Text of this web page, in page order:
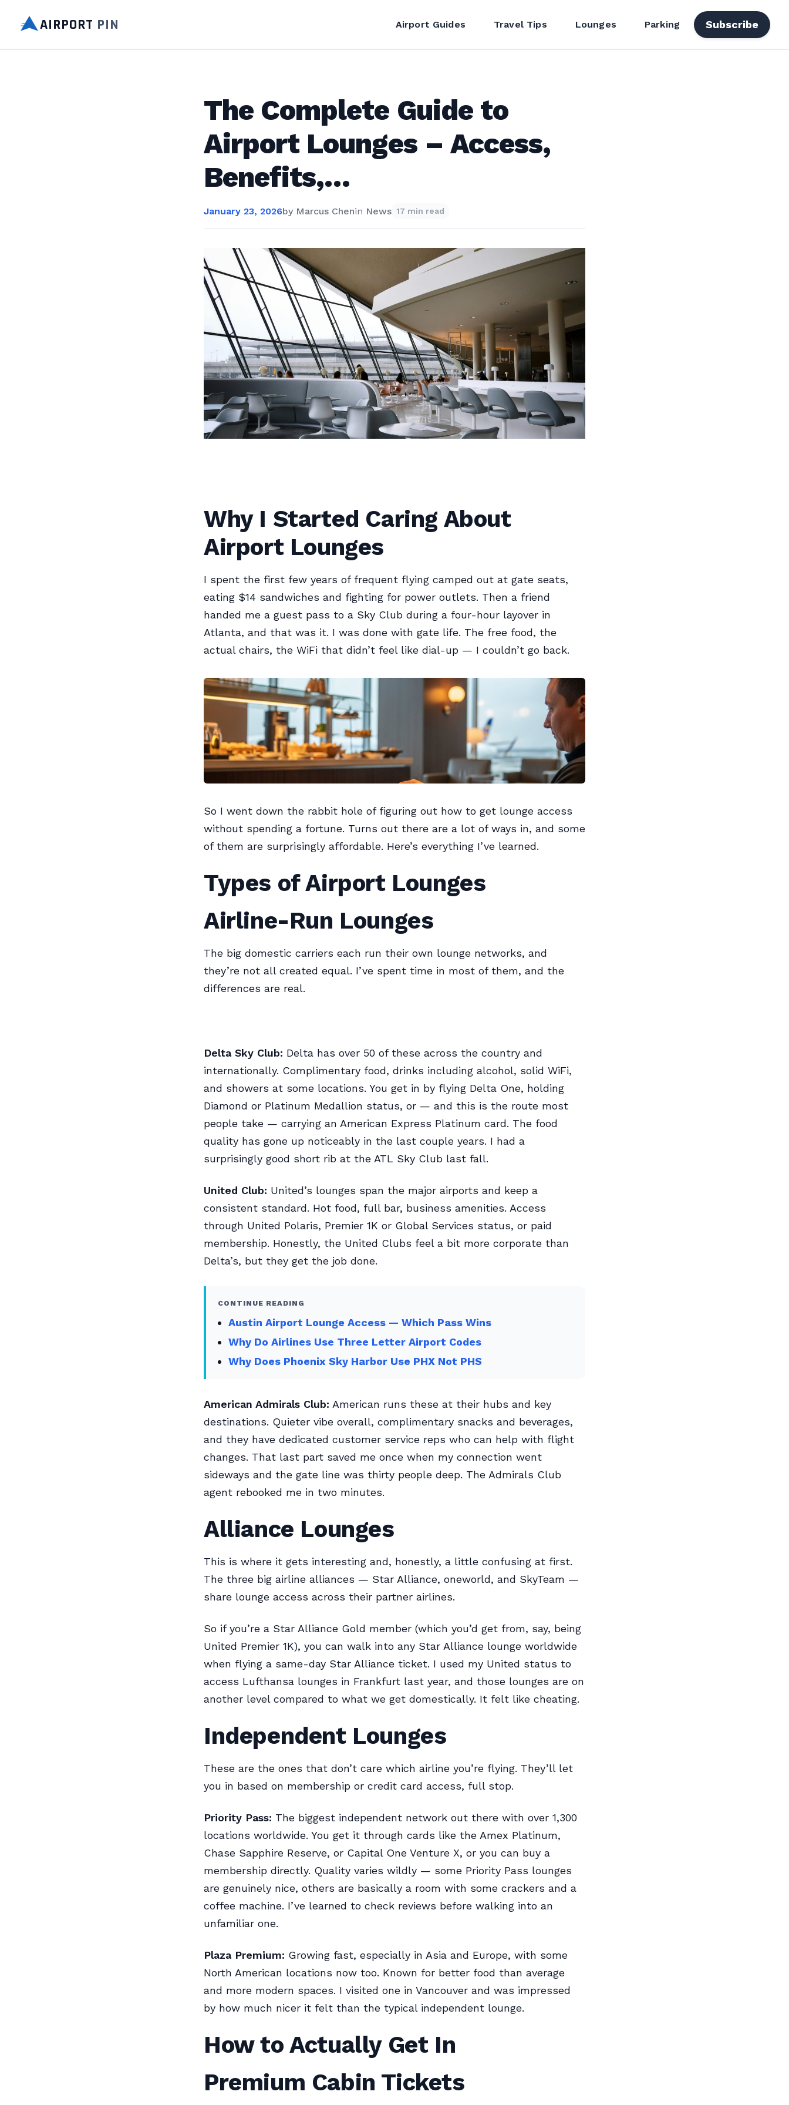
AIRPORT PIN Airport Guides Travel Tips Lounges Parking Subscribe
The Complete Guide to
Airport Lounges – Access,
Benefits,…
January 23, 2026by Marcus Chenin News 17 min read
Why I Started Caring About
Airport Lounges
I spent the first few years of frequent flying camped out at gate seats,
eating $14 sandwiches and fighting for power outlets. Then a friend
handed me a guest pass to a Sky Club during a four-hour layover in
Atlanta, and that was it. I was done with gate life. The free food, the
actual chairs, the WiFi that didn’t feel like dial-up — I couldn’t go back.
So I went down the rabbit hole of figuring out how to get lounge access
without spending a fortune. Turns out there are a lot of ways in, and some
of them are surprisingly affordable. Here’s everything I’ve learned.
Types of Airport Lounges
Airline-Run Lounges
The big domestic carriers each run their own lounge networks, and
they’re not all created equal. I’ve spent time in most of them, and the
differences are real.
Delta Sky Club: Delta has over 50 of these across the country and
internationally. Complimentary food, drinks including alcohol, solid WiFi,
and showers at some locations. You get in by flying Delta One, holding
Diamond or Platinum Medallion status, or — and this is the route most
people take — carrying an American Express Platinum card. The food
quality has gone up noticeably in the last couple years. I had a
surprisingly good short rib at the ATL Sky Club last fall.
United Club: United’s lounges span the major airports and keep a
consistent standard. Hot food, full bar, business amenities. Access
through United Polaris, Premier 1K or Global Services status, or paid
membership. Honestly, the United Clubs feel a bit more corporate than
Delta’s, but they get the job done.
CONTINUE READING
Austin Airport Lounge Access — Which Pass Wins
Why Do Airlines Use Three Letter Airport Codes
Why Does Phoenix Sky Harbor Use PHX Not PHS
American Admirals Club: American runs these at their hubs and key
destinations. Quieter vibe overall, complimentary snacks and beverages,
and they have dedicated customer service reps who can help with flight
changes. That last part saved me once when my connection went
sideways and the gate line was thirty people deep. The Admirals Club
agent rebooked me in two minutes.
Alliance Lounges
This is where it gets interesting and, honestly, a little confusing at first.
The three big airline alliances — Star Alliance, oneworld, and SkyTeam —
share lounge access across their partner airlines.
So if you’re a Star Alliance Gold member (which you’d get from, say, being
United Premier 1K), you can walk into any Star Alliance lounge worldwide
when flying a same-day Star Alliance ticket. I used my United status to
access Lufthansa lounges in Frankfurt last year, and those lounges are on
another level compared to what we get domestically. It felt like cheating.
Independent Lounges
These are the ones that don’t care which airline you’re flying. They’ll let
you in based on membership or credit card access, full stop.
Priority Pass: The biggest independent network out there with over 1,300
locations worldwide. You get it through cards like the Amex Platinum,
Chase Sapphire Reserve, or Capital One Venture X, or you can buy a
membership directly. Quality varies wildly — some Priority Pass lounges
are genuinely nice, others are basically a room with some crackers and a
coffee machine. I’ve learned to check reviews before walking into an
unfamiliar one.
Plaza Premium: Growing fast, especially in Asia and Europe, with some
North American locations now too. Known for better food than average
and more modern spaces. I visited one in Vancouver and was impressed
by how much nicer it felt than the typical independent lounge.
How to Actually Get In
Premium Cabin Tickets